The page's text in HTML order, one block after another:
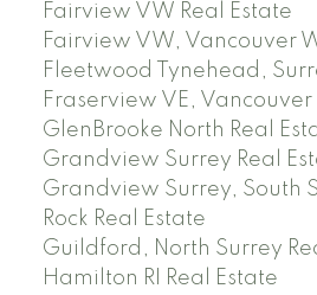
Fairview VW Real Estate
Fairview VW, Vancouver
Fleetwood Tynehead,
Fraserview VE, Vancouver
GlenBrooke North Real
Grandview Surrey Real
Grandview Surrey, South
Rock Real Estate
Guildford, North Surrey
Hamilton RI Real Estate